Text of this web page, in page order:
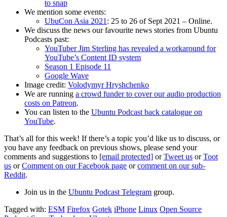
to snap
We mention some events:
UbuCon Asia 2021: 25 to 26 of Sept 2021 – Online.
We discuss the news our favourite news stories from Ubuntu
Podcasts past:
YouTuber Jim Sterling has revealed a workaround for
YouTube’s Content ID system
Season 1 Episode 11
Google Wave
Image credit: Volodymyr Hryshchenko
We are running a crowd funder to cover our audio production
costs on Patreon.
You can listen to the Ubuntu Podcast back catalogue on
YouTube.
That’s all for this week! If there’s a topic you’d like us to discuss, or
you have any feedback on previous shows, please send your
comments and suggestions to [email protected] orTweet us orToot
us orComment on our Facebook page orcomment on our sub-
Reddit.
Join us in the Ubuntu Podcast Telegram group.
Tagged with: ESM Firefox Gotek iPhone Linux Open Source